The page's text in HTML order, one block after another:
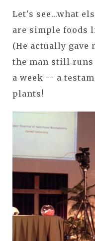
Let's see...what
are simple foods
(He actually gave
the man still runs
a week -- a
plants!